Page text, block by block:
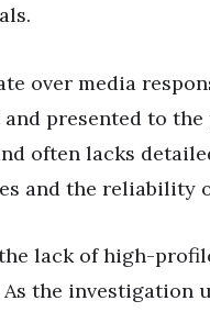
over media
and presented to
often lacks
and the reliability
lack of high-
the investigation